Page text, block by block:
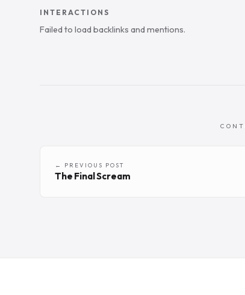
INTERACTIONS
Failed to load backlinks and mentions.
← PREVIOUS POST
The Final Scream